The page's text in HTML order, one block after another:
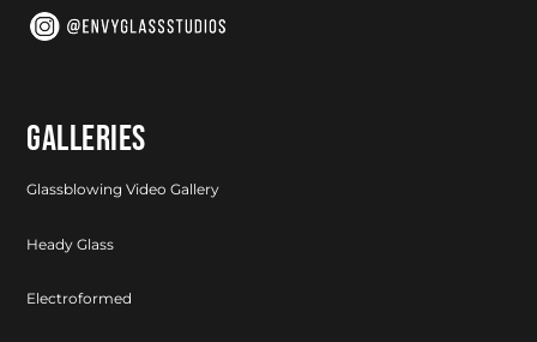
GALLERIES
Glassblowing Video Gallery
Heady Glass
Electroformed